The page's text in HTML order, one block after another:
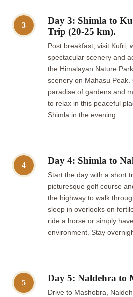
3
Day 3: Shimla to
Trip (20-25 km).
Post breakfast, visit Kufri,
spectacular scenery and
the Himalayan Nature
scenery on Mahasu
paradise of gardens and
to relax in this peaceful
Shimla in the evening.
4 Day 4: Shimla to
Start the day with a short
picturesque golf course
the highway to walk
sleep in overlooks on
ride a horse or simply
environment. Stay
5 Day 5: Naldehra to
Drive to Mashobra,